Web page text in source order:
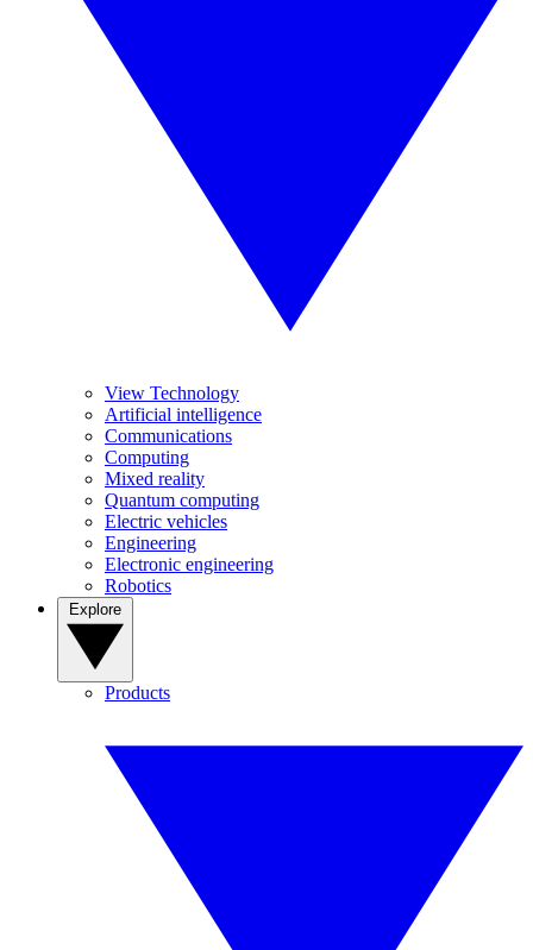
View Technology
Artificial intelligence
Communications
Computing
Mixed reality
Quantum computing
Electric vehicles
Engineering
Electronic engineering
Robotics
Products